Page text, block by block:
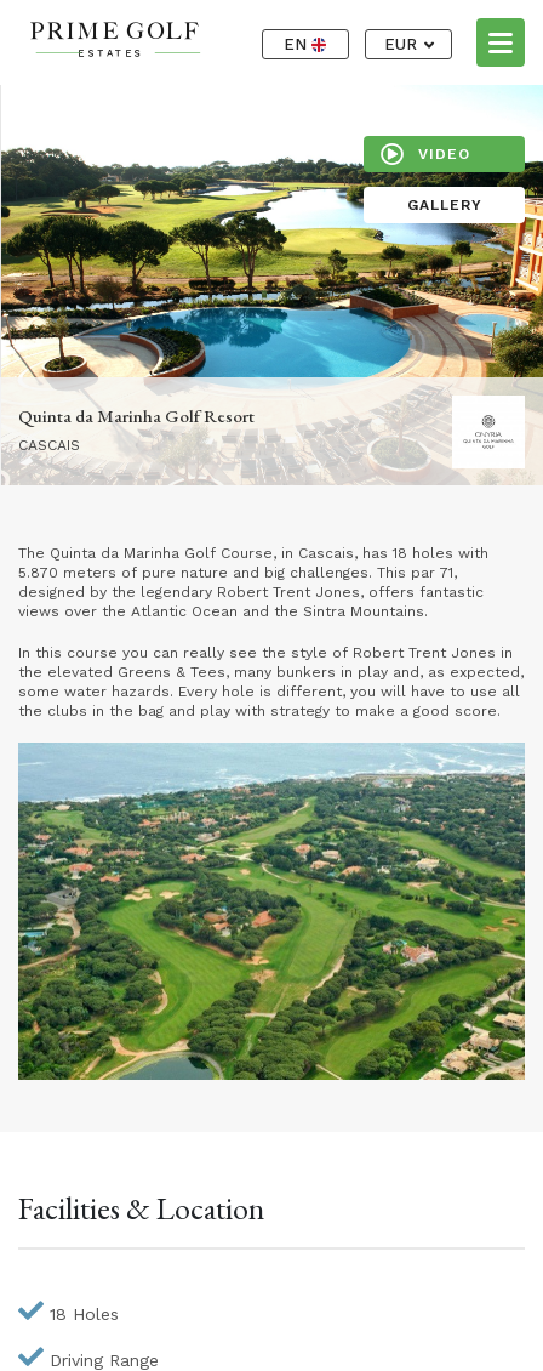
EN EUR
VIDEO
GALLERY
Quinta da Marinha Golf Resort
CASCAIS
The Quinta da Marinha Golf Course, in Cascais, has 18 holes with
5.870 meters of pure nature and big challenges. This par 71,
designed by the legendary Robert Trent Jones, offers fantastic
views over the Atlantic Ocean and the Sintra Mountains.
In this course you can really see the style of Robert Trent Jones in
the elevated Greens & Tees, many bunkers in play and, as expected,
some water hazards. Every hole is different, you will have to use all
the clubs in the bag and play with strategy to make a good score.
Facilities & Location
18 Holes
Driving Range